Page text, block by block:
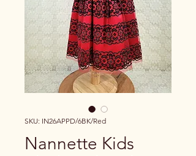
SKU: IN26APPD/6BK/Red
Nannette Kids